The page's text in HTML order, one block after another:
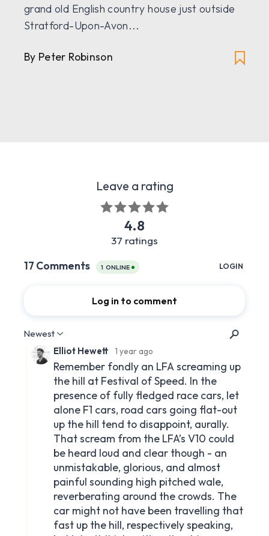
grand old English country house just outside
Stratford-Upon-Avon...
By Peter Robinson